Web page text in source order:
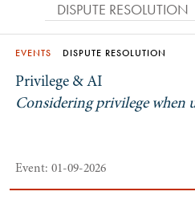
DISPUTE RESOLUTION
EVENTS DISPUTE RESOLUTION
Privilege & AI
Considering privilege when
Event: 01-09-2026